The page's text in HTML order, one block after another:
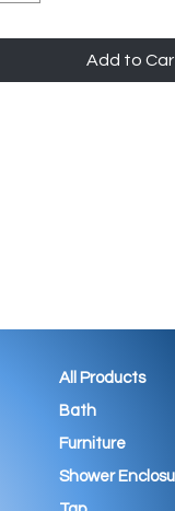
Add to
All Products
Bath
Furniture
Shower